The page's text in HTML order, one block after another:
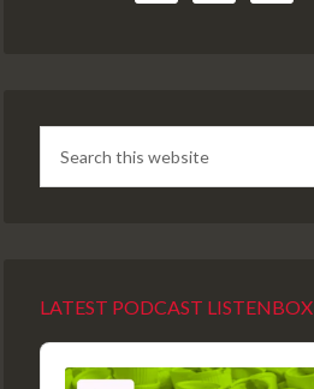
LATEST PODCAST LISTENBOX
Audio
Player